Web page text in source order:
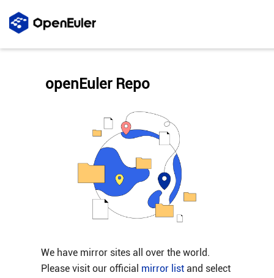
We have mirror sites all over the world.
Please visit our official mirror listand select
openEuler Repo